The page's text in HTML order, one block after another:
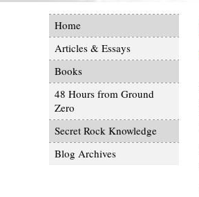
Home
Articles & Essays
Books
48 Hours from Ground
Zero
Secret Rock Knowledge
Blog Archives